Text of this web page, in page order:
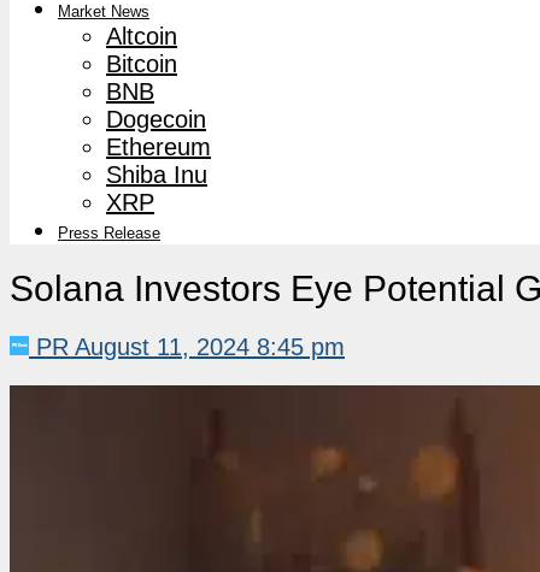
Market News
Altcoin
Bitcoin
BNB
Dogecoin
Ethereum
Shiba Inu
XRP
Press Release
Solana Investors Eye Potential
PR August 11, 2024 8:45 pm